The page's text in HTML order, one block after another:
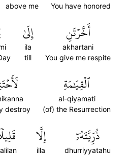
You have honored
above me
أَخَّرۡتَنِ
akhartani
You give me respite
إِلَىٰ
ila
till
ٱلۡقِيَٰمَةِ
al-qiyamati
(of) the Resurrection
destroy
ذُرِّيَّتَهُۥٓ
dhurriyyatahu
إِلَّا
illa